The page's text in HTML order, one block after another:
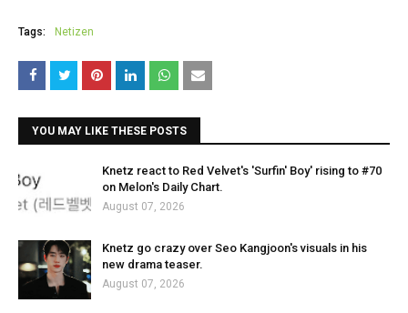
Tags: Netizen
YOU MAY LIKE THESE POSTS
Knetz react to Red Velvet's 'Surfin' Boy' rising to #70
on Melon's Daily Chart.
August 07, 2026
Knetz go crazy over Seo Kangjoon's visuals in his
new drama teaser.
August 07, 2026